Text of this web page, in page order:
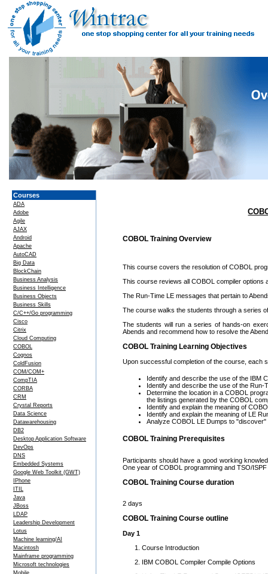
Courses
ADA
Adobe
Agile
AJAX
Android
Apache
AutoCAD
Big Data
BlockChain
Business Analysis
Business Intelligence
Business Objects
Business Skills
C/C++/Go programming
Cisco
Citrix
Cloud Computing
COBOL
Cognos
ColdFusion
COM/COM+
CompTIA
CORBA
CRM
Crystal Reports
Data Science
Datawarehousing
DB2
Desktop Application Software
DevOps
DNS
Embedded Systems
Google Web Toolkit (GWT)
IPhone
ITIL
Java
JBoss
LDAP
Leadership Development
Lotus
Machine learning/AI
Macintosh
Mainframe programming
Microsoft technologies
Mobile
COBOL Training Overview
This course covers the resolution of COBOL
This course reviews all COBOL compiler options
The Run-Time LE messages that pertain to
The course walks the students through a series
The students will run a series of hands-on
Abends and recommend how to resolve the
COBOL Training Learning Objectives
Upon successful completion of the course, each
Identify and describe the use of the IBM
Identify and describe the use of the
Determine the location in a COBOL
the listings generated by the COBOL
Identify and explain the meaning of
Identify and explain the meaning of LE
Analyze COBOL LE Dumps to "discover"
COBOL Training Prerequisites
Participants should have a good working
One year of COBOL programming and TSO/
COBOL Training Course duration
2 days
COBOL Training Course outline
Day 1
1. Course Introduction
2. IBM COBOL Compiler Compile Options